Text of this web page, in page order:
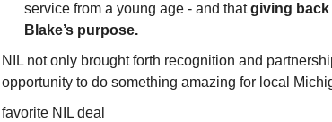
service from a young age - and thatgiving back
Blake’s purpose.
NIL not only brought forth recognition and
opportunity to do something amazing for local
favorite NIL deal